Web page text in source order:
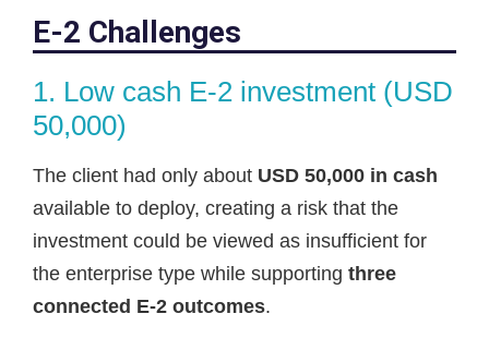
E-2 Challenges
1. Low cash E-2 investment (USD
50,000)
The client had only about USD 50,000 in cash
available to deploy, creating a risk that the
investment could be viewed as insufficient for
the enterprise type while supporting three
connected E-2 outcomes.